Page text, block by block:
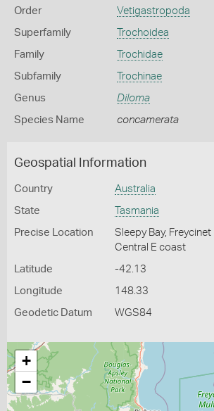
Order Vetigastropoda
Superfamily Trochoidea
Family Trochidae
Subfamily Trochinae
Genus Diloma
Species Name concamerata
Geospatial Information
Country Australia
State Tasmania
Precise Location
Sleepy Bay, Freycinet
Central E coast
Latitude -42.13
Longitude 148.33
Geodetic Datum WGS84
+
−